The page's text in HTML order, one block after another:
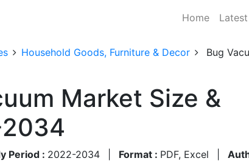
Home
Household Goods, Furniture & Decor Bug
Market Size &
Period : 2022-2034 Format : PDF, Excel